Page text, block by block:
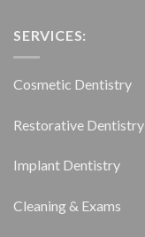
SERVICES:
Cosmetic Dentistry
Restorative Dentistry
Implant Dentistry
Cleaning & Exams